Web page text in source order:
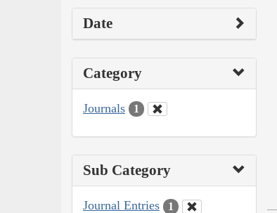
Date
Category
Journals 1
Sub Category
Journal Entries 1